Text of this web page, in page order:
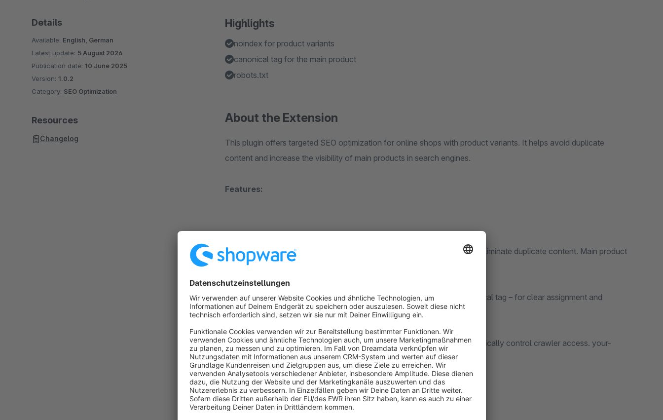
Highlights
noindex for product variants
canonical tag for the main product
robots.txt
About the Extension
This plugin offers targeted SEO optimization for online shops with product variants. It helps avoid duplicate
content and increase the visibility of main products in search engines.
Features:
Prevents product variants from being indexed by search engines to eliminate duplicate content. Main product
and products without variants remain indexable.
Setting a canonical tag for the main product:
Product variants link to the corresponding main product via a canonical tag – for clear assignment and
improved ranking.
Customizable robots.txt:
Create and edit your own robots.txt file directly in the plugin to specifically control crawler access. your-
shop.com/robots.txt
Details
Available: English, German
Latest update: 5 August 2026
Publication date: 10 June 2025
Version: 1.0.2
Category: SEO Optimization
Resources
Changelog